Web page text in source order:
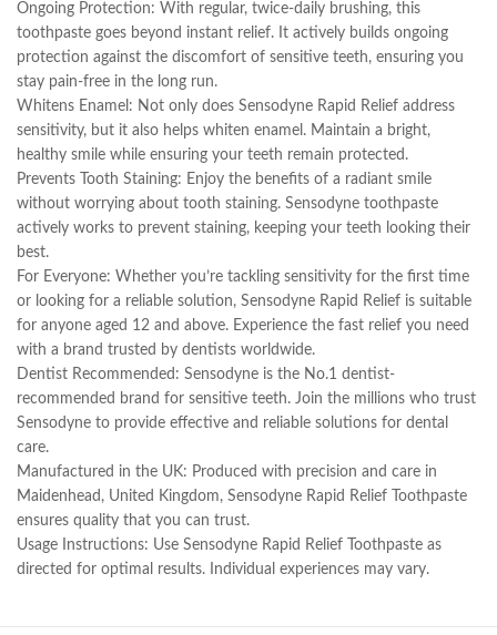
Ongoing Protection: With regular, twice-daily brushing, this
toothpaste goes beyond instant relief. It actively builds ongoing
protection against the discomfort of sensitive teeth, ensuring you
stay pain-free in the long run.
Whitens Enamel: Not only does Sensodyne Rapid Relief address
sensitivity, but it also helps whiten enamel. Maintain a bright,
healthy smile while ensuring your teeth remain protected.
Prevents Tooth Staining: Enjoy the benefits of a radiant smile
without worrying about tooth staining. Sensodyne toothpaste
actively works to prevent staining, keeping your teeth looking their
best.
For Everyone: Whether you’re tackling sensitivity for the first time
or looking for a reliable solution, Sensodyne Rapid Relief is suitable
for anyone aged 12 and above. Experience the fast relief you need
with a brand trusted by dentists worldwide.
Dentist Recommended: Sensodyne is the No.1 dentist-
recommended brand for sensitive teeth. Join the millions who trust
Sensodyne to provide effective and reliable solutions for dental
care.
Manufactured in the UK: Produced with precision and care in
Maidenhead, United Kingdom, Sensodyne Rapid Relief Toothpaste
ensures quality that you can trust.
Usage Instructions: Use Sensodyne Rapid Relief Toothpaste as
directed for optimal results. Individual experiences may vary.